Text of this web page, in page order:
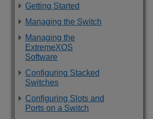
Getting Started
Managing the Switch
Managing the
ExtremeXOS
Software
Configuring Stacked
Switches
Configuring Slots and
Ports on a Switch